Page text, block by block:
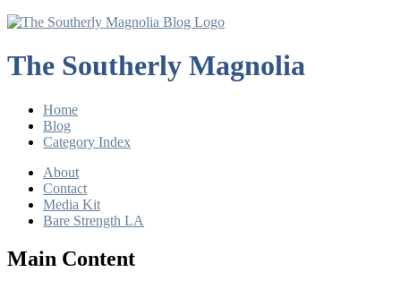
The Southerly Magnolia
Home
Blog
Category Index
About
Contact
Media Kit
Bare Strength LA
Main Content